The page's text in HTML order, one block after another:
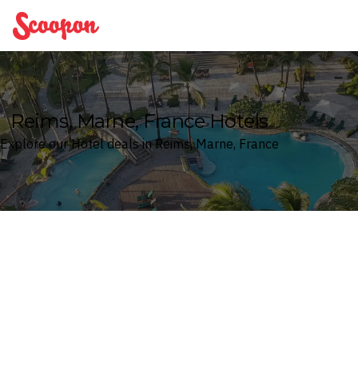
Scoopon
Reims, Marne, France Hotels
Explore our Hotel deals in Reims, Marne, France